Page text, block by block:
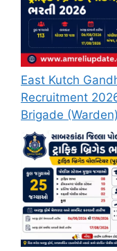
East Kutch
Recruitment
Brigade